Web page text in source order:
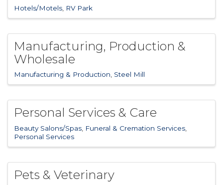
Hotels/Motels RV Park
Manufacturing, Production &
Wholesale
Manufacturing & Production Steel Mill
Personal Services & Care
Beauty Salons/Spas Funeral & Cremation Services
Personal Services
Pets & Veterinary